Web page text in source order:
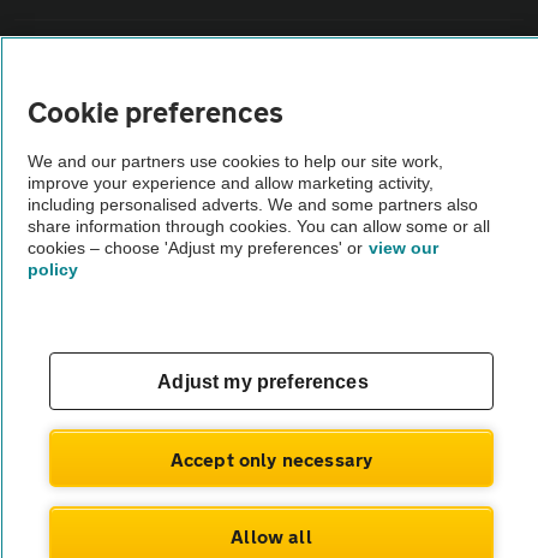
Vehicle Inspections
The AA recommends an AA Cars Vehicle Inspection before purchase.
Not all cars are mechanically checked by the AA.
© AA Cars 2026 |Company No. 4546950 | VAT No. 188 0311 10
Cookie preferences
We and our partners use cookies to help our site work,
improve your experience and allow marketing activity,
including personalised adverts. We and some partners also
share information through cookies. You can allow some or all
cookies – choose 'Adjust my preferences' or view our
policy
Adjust my preferences
Accept only necessary
Allow all